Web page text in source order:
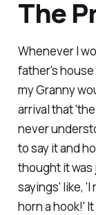
The
Whenever I
father's house
my Granny
arrival that
never
to say it and
thought it
sayings' like, 'I
horn a hook!'